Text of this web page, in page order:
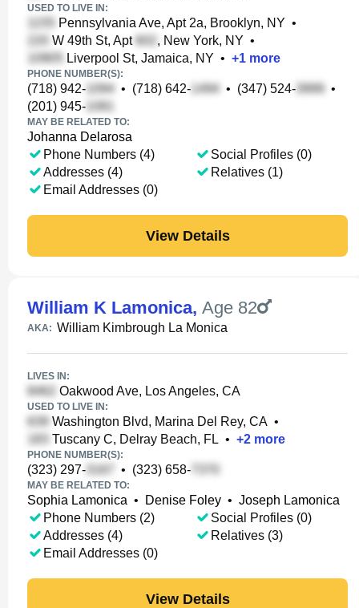
USED TO LIVE IN:
Pennsylvania Ave, Apt 2a, Brooklyn, NY •
W 49th St, Apt
, New York, NY •
Liverpool St, Jamaica, NY • +1 more
PHONE NUMBER(S):
(718) 942- • (718) 642- • (347) 524-
•
(201) 945-
MAY BE RELATED TO:
Johanna Delarosa
Phone Numbers (4)
Addresses (4)
Email Addresses (0)
Social Profiles (0)
Relatives (1)
View Details
William K Lamonica, Age 82
AKA: William Kimbrough La Monica
LIVES IN:
Oakwood Ave, Los Angeles, CA
USED TO LIVE IN:
Washington Blvd, Marina Del Rey, CA •
Tuscany C, Delray Beach, FL • +2 more
PHONE NUMBER(S):
(323) 297- • (323) 658-
MAY BE RELATED TO:
Sophia Lamonica • Denise Foley • Joseph Lamonica
Phone Numbers (2)
Addresses (4)
Email Addresses (0)
Social Profiles (0)
Relatives (3)
View Details